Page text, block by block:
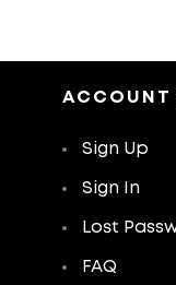
ACCOUNT
Sign Up
Sign In
Lost
FAQ